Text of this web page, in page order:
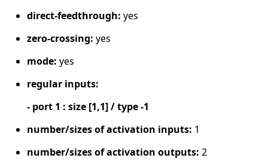
direct-feedthrough: yes
zero-crossing: yes
mode: yes
regular inputs:
- port 1 : size [1,1] / type -1
number/sizes of activation inputs: 1
number/sizes of activation outputs: 2